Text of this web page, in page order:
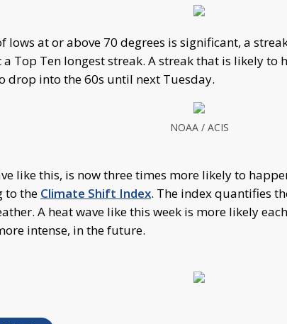
lows at or above 70 degrees is significant, a
Top Ten longest streak. A streak that is likely to
drop into the 60s until next Tuesday.
NOAA / ACIS
like this, is now three times more likely to
to the Climate Shift Index. The index quantifies
A heat wave like this week is more likely
intense, in the future.